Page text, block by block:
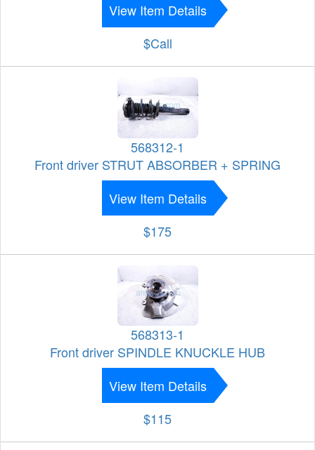
View Item Details
$Call
568312-1
Front driver STRUT ABSORBER + SPRING
View Item Details
$175
568313-1
Front driver SPINDLE KNUCKLE HUB
View Item Details
$115